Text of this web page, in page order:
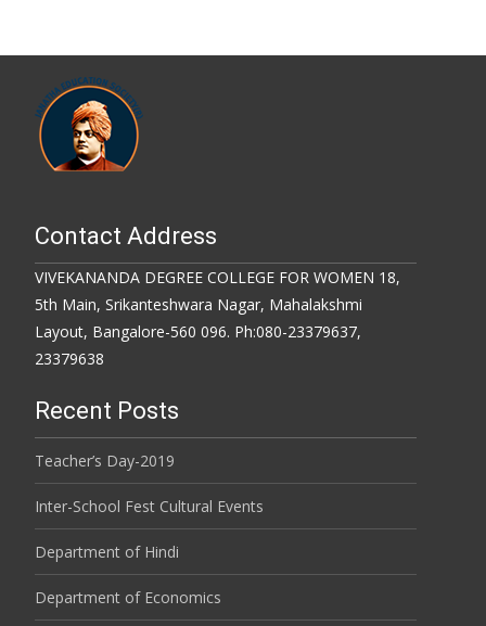
Contact Address
VIVEKANANDA DEGREE COLLEGE FOR WOMEN 18,
5th Main, Srikanteshwara Nagar, Mahalakshmi
Layout, Bangalore-560 096. Ph:080-23379637,
23379638
Recent Posts
Teacher’s Day-2019
Inter-School Fest Cultural Events
Department of Hindi
Department of Economics